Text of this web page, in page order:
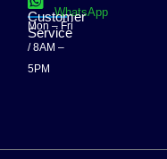
WhatsApp
Customer
Service
Mon – Fri
/ 8AM –
5PM